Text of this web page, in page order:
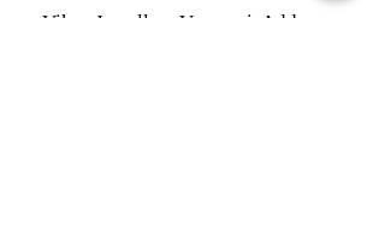
Vikas Jewellers Varanasi. Address -